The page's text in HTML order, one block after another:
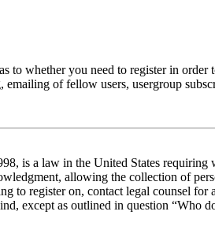
to whether you need to register in
emailing of fellow users, usergroup
is a law in the United States
allowing the collection of
to register on, contact legal counsel
except as outlined in question “Who